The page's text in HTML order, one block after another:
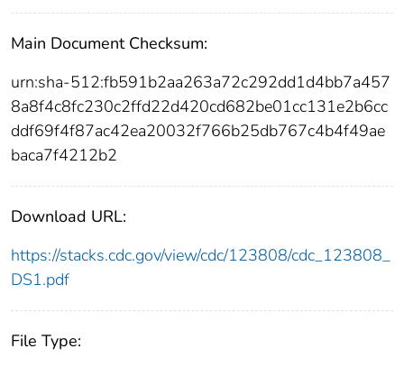
Main Document Checksum:
urn:sha-512:fb591b2aa263a72c292dd1d4bb7a457
8a8f4c8fc230c2ffd22d420cd682be01cc131e2b6cc
ddf69f4f87ac42ea20032f766b25db767c4b4f49ae
baca7f4212b2
Download URL:
https://stacks.cdc.gov/view/cdc/123808/cdc_123808_
DS1.pdf
File Type: